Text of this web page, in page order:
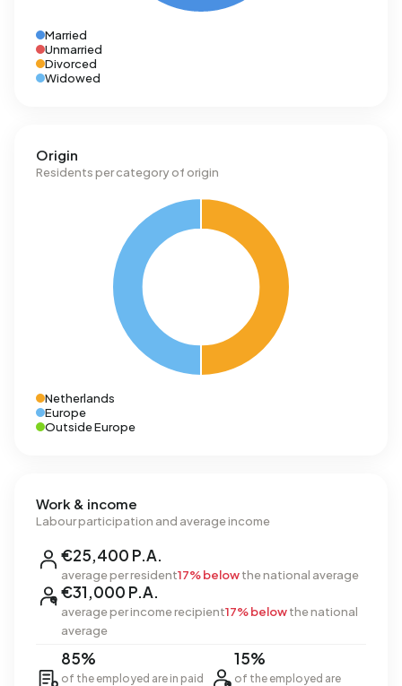
Married
Unmarried
Divorced
Widowed
Origin
Residents per category of origin
Netherlands
Europe
Outside Europe
Work & income
Labour participation and average income
€25,400 P.A.
average per resident17% belowthe national average
€31,000 P.A.
average per income recipient17% belowthe national
average
85%
of the employed are in paid
15%
of the employed are